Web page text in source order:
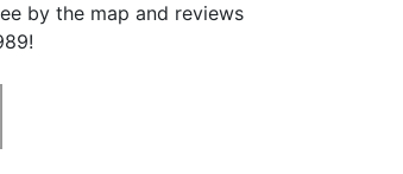
by the map and reviews